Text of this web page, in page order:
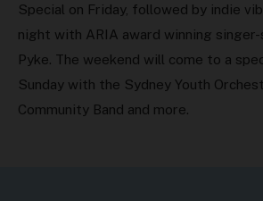
Special on Friday, followed by indie
night with ARIA award winning
Pyke. The weekend will come to a
Sunday with the Sydney Youth
Community Band and more.